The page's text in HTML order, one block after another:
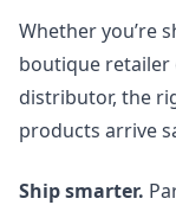
Whether you’re
boutique retailer
distributor, the
products arrive
Ship smarter.